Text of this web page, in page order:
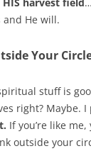
and He will.
Your
stuff is
right? Maybe.
If you’re like
outside your